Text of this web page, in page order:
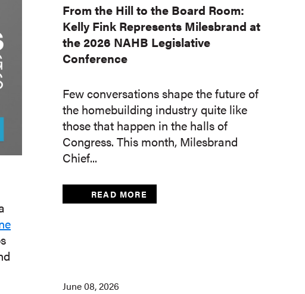
From the Hill to the Board Room:
Kelly Fink Represents Milesbrand at
the 2026 NAHB Legislative
Conference
Few conversations shape the future of
the homebuilding industry quite like
those that happen in the halls of
Congress. This month, Milesbrand
Chief...
READ MORE
June 08, 2026